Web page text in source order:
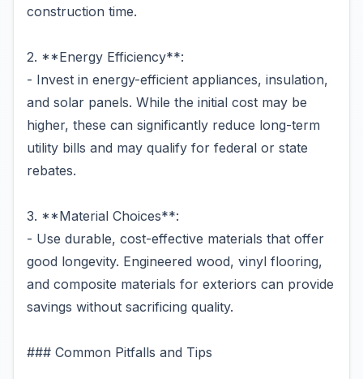
construction time.
2. **Energy Efficiency**:
- Invest in energy-efficient appliances, insulation,
and solar panels. While the initial cost may be
higher, these can significantly reduce long-term
utility bills and may qualify for federal or state
rebates.
3. **Material Choices**:
- Use durable, cost-effective materials that offer
good longevity. Engineered wood, vinyl flooring,
and composite materials for exteriors can provide
savings without sacrificing quality.
### Common Pitfalls and Tips